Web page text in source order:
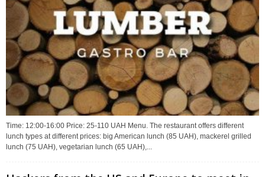
Time: 12:00-16:00 Price: 25-110 UAH Menu. The restaurant offers different
lunch types at different prices: big American lunch (85 UAH), mackerel grilled
lunch (75 UAH), vegetarian lunch (65 UAH),...